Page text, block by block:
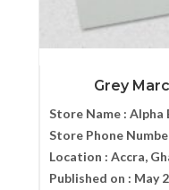
Grey
Store Name : Alpha
Store Phone
Location : Accra,
Published on : May